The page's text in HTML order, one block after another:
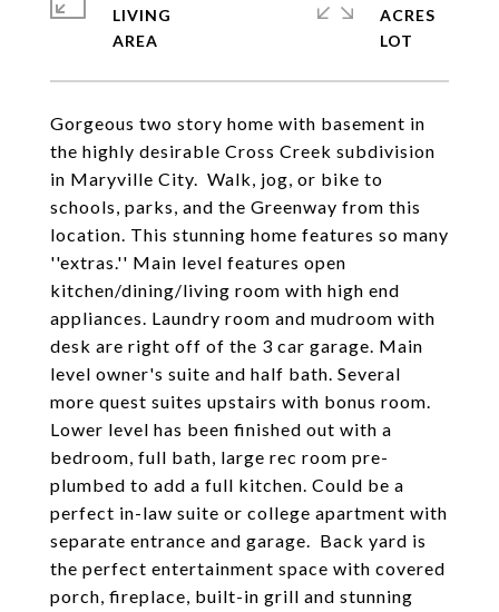
Gorgeous two story home with basement in
the highly desirable Cross Creek subdivision
in Maryville City. Walk, jog, or bike to
schools, parks, and the Greenway from this
location. This stunning home features so many
''extras.'' Main level features open
kitchen/dining/living room with high end
appliances. Laundry room and mudroom with
desk are right off of the 3 car garage. Main
level owner's suite and half bath. Several
more quest suites upstairs with bonus room.
Lower level has been finished out with a
bedroom, full bath, large rec room pre-
plumbed to add a full kitchen. Could be a
perfect in-law suite or college apartment with
separate entrance and garage. Back yard is
the perfect entertainment space with covered
porch, fireplace, built-in grill and stunning
LIVING
ACRES